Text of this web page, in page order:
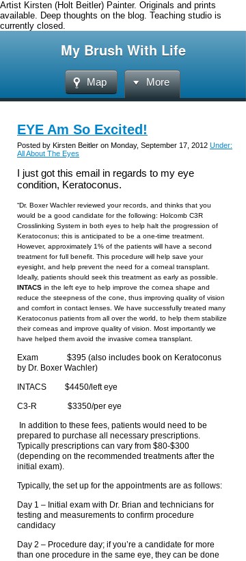
Artist Kirsten (Holt Beitler) Painter. Originals and prints
available. Deep thoughts on the blog. Teaching studio is
currently closed.
My Brush With Life
Map More
EYE Am So Excited!
Posted by Kirsten Beitler on Monday, September 17, 2012 Under:
All About The Eyes
I just got this email in regards to my eye
condition, Keratoconus.
“Dr. Boxer Wachler reviewed your records, and thinks that you
would be a good candidate for the following: Holcomb C3R
Crosslinking System in both eyes to help halt the progression of
Keratoconus; this is anticipated to be a one-time treatment.
However, approximately 1% of the patients will have a second
treatment for full benefit. This procedure will help save your
eyesight, and help prevent the need for a corneal transplant.
Ideally, patients should seek this treatment as early as possible.
INTACS in the left eye to help improve the cornea shape and
reduce the steepness of the cone, thus improving quality of vision
and comfort in contact lenses. We have successfully treated many
Keratoconus patients from all over the world, to help them stabilize
their corneas and improve quality of vision. Most importantly we
have helped them avoid the invasive cornea transplant.
Exam $395 (also includes book on Keratoconus
by Dr. Boxer Wachler)
INTACS $4450/left eye
C3-R $3350/per eye
In addition to these fees, patients would need to be
prepared to purchase all necessary prescriptions.
Typically prescriptions can vary from $80-$300
(depending on the recommended treatments after the
initial exam).
Typically, the set up for the appointments are as follows:
Day 1 – Initial exam with Dr. Brian and technicians for
testing and measurements to confirm procedure
candidacy
Day 2 – Procedure day; if you’re a candidate for more
than one procedure in the same eye, they can be done